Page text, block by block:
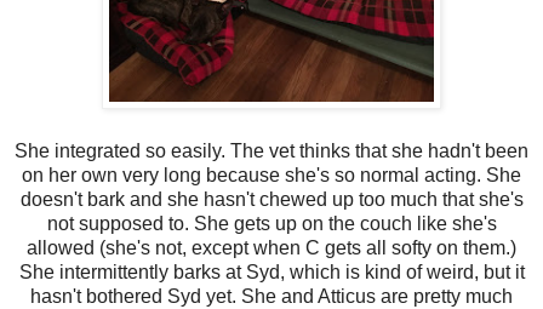
She integrated so easily. The vet thinks that she hadn't been
on her own very long because she's so normal acting. She
doesn't bark and she hasn't chewed up too much that she's
not supposed to. She gets up on the couch like she's
allowed (she's not, except when C gets all softy on them.)
She intermittently barks at Syd, which is kind of weird, but it
hasn't bothered Syd yet. She and Atticus are pretty much